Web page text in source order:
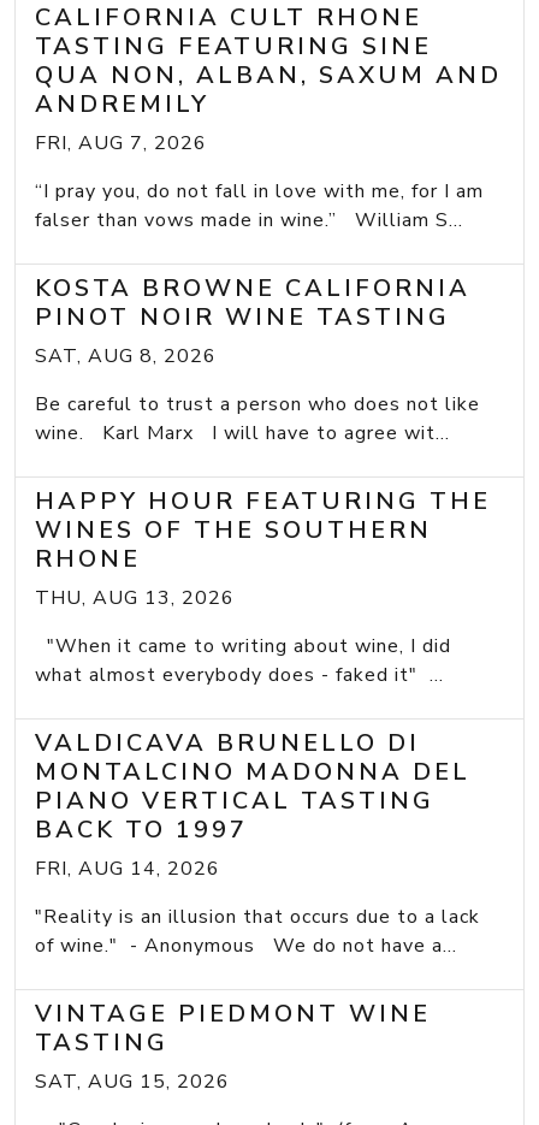
CALIFORNIA CULT RHONE
TASTING FEATURING SINE
QUA NON, ALBAN, SAXUM AND
ANDREMILY
FRI, AUG 7, 2026
“I pray you, do not fall in love with me, for I am
falser than vows made in wine.” William S...
KOSTA BROWNE CALIFORNIA
PINOT NOIR WINE TASTING
SAT, AUG 8, 2026
Be careful to trust a person who does not like
wine. Karl Marx I will have to agree wit...
HAPPY HOUR FEATURING THE
WINES OF THE SOUTHERN
RHONE
THU, AUG 13, 2026
"When it came to writing about wine, I did
what almost everybody does - faked it" ...
VALDICAVA BRUNELLO DI
MONTALCINO MADONNA DEL
PIANO VERTICAL TASTING
BACK TO 1997
FRI, AUG 14, 2026
"Reality is an illusion that occurs due to a lack
of wine." - Anonymous We do not have a...
VINTAGE PIEDMONT WINE
TASTING
SAT, AUG 15, 2026